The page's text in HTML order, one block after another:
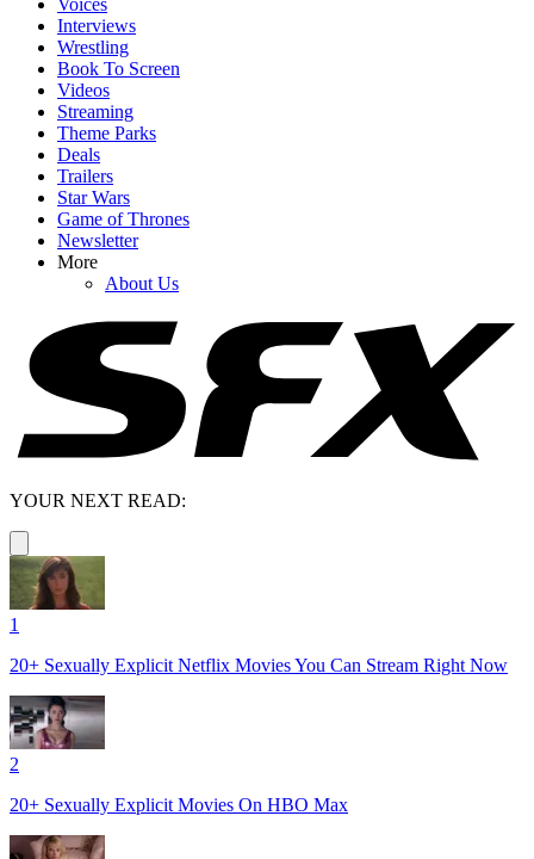
Interviews
Wrestling
Book To Screen
Videos
Streaming
Theme Parks
Deals
Trailers
Star Wars
Game of Thrones
Newsletter
More
About Us
YOUR NEXT READ:
1
20+ Sexually Explicit Netflix Movies You Can Stream Right Now
2
20+ Sexually Explicit Movies On HBO Max